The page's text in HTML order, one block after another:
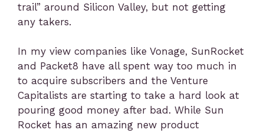
trail” around Silicon Valley, but not getting
any takers.
In my view companies like Vonage, SunRocket
and Packet8 have all spent way too much in
to acquire subscribers and the Venture
Capitalists are starting to take a hard look at
pouring good money after bad. While Sun
Rocket has an amazing new product